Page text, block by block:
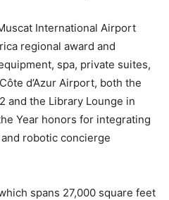
International Airport
regional award and
spa, private suites,
d’Azur Airport, both the
and the Library Lounge in
Year honors for integrating
robotic concierge
spans 27,000 square feet